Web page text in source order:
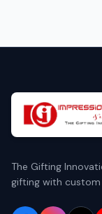
The Gifting
gifting with custom